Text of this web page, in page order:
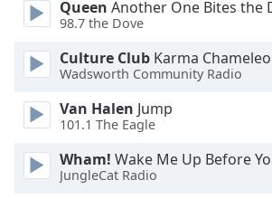
Reset
Close
Modal
End
window.
Queen Another One Bites the
98.7 the Dove
Culture Club Karma
Wadsworth Community Radio
Van Halen Jump
101.1 The Eagle
Wham! Wake Me Up Before
JungleCat Radio